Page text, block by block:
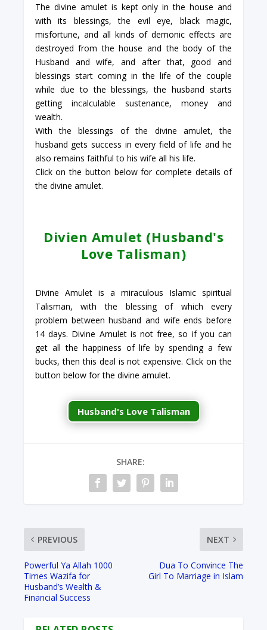
The divine amulet is kept only in the house and
with its blessings, the evil eye, black magic,
misfortune, and all kinds of demonic effects are
destroyed from the house and the body of the
Husband and wife, and after that, good and
blessings start coming in the life of the couple
while due to the blessings, the husband starts
getting incalculable sustenance, money and
wealth.
With the blessings of the divine amulet, the
husband gets success in every field of life and he
also remains faithful to his wife all his life.
Click on the button below for complete details of
the divine amulet.
Divien Amulet (Husband's
Love Talisman)
Divine Amulet is a miraculous Islamic spiritual
Talisman, with the blessing of which every
problem between husband and wife ends before
14 days. Divine Amulet is not free, so if you can
get all the happiness of life by spending a few
bucks, then this deal is not expensive. Click on the
button below for the divine amulet.
Husband's Love Talisman
SHARE:
PREVIOUS
Powerful Ya Allah 1000
Times Wazifa for
Husband’s Wealth &
Financial Success
NEXT
Dua To Convince The
Girl To Marriage in Islam